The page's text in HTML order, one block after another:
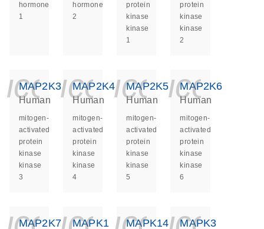
hormone
1
hormone
2
protein
kinase
kinase
1
protein
kinase
kinase
2
MAP2K3
Human
mitogen-
activated
protein
kinase
kinase
3
MAP2K4
Human
mitogen-
activated
protein
kinase
kinase
4
MAP2K5
Human
mitogen-
activated
protein
kinase
kinase
5
MAP2K6
Human
mitogen-
activated
protein
kinase
kinase
6
MAP2K7 MAPK1 MAPK14 MAPK3